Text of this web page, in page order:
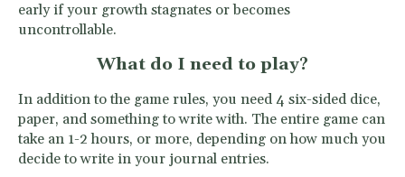
early if your growth stagnates or becomes
uncontrollable.
What do I need to play?
In addition to the game rules, you need 4 six-sided dice,
paper, and something to write with. The entire game can
take an 1-2 hours, or more, depending on how much you
decide to write in your journal entries.